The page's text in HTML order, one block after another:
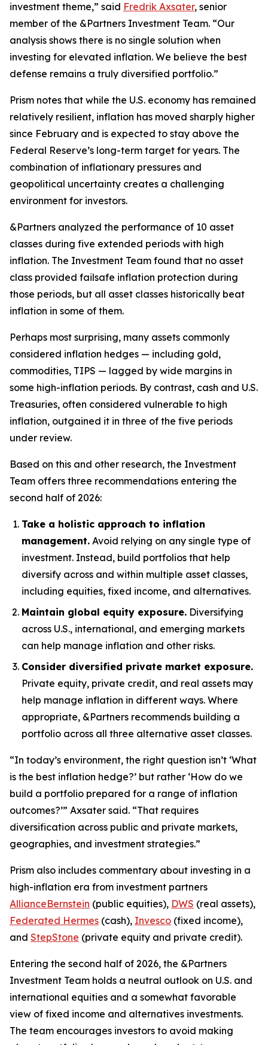
investment theme,” said Fredrik Axsater, senior
member of the &Partners Investment Team. “Our
analysis shows there is no single solution when
investing for elevated inflation. We believe the best
defense remains a truly diversified portfolio.”
Prism notes that while the U.S. economy has remained
relatively resilient, inflation has moved sharply higher
since February and is expected to stay above the
Federal Reserve’s long-term target for years. The
combination of inflationary pressures and
geopolitical uncertainty creates a challenging
environment for investors.
&Partners analyzed the performance of 10 asset
classes during five extended periods with high
inflation. The Investment Team found that no asset
class provided failsafe inflation protection during
those periods, but all asset classes historically beat
inflation in some of them.
Perhaps most surprising, many assets commonly
considered inflation hedges — including gold,
commodities, TIPS — lagged by wide margins in
some high-inflation periods. By contrast, cash and U.S.
Treasuries, often considered vulnerable to high
inflation, outgained it in three of the five periods
under review.
Based on this and other research, the Investment
Team offers three recommendations entering the
second half of 2026:
Take a holistic approach to inflation
management. Avoid relying on any single type of
investment. Instead, build portfolios that help
diversify across and within multiple asset classes,
including equities, fixed income, and alternatives.
Maintain global equity exposure. Diversifying
across U.S., international, and emerging markets
can help manage inflation and other risks.
Consider diversified private market exposure.
Private equity, private credit, and real assets may
help manage inflation in different ways. Where
appropriate, &Partners recommends building a
portfolio across all three alternative asset classes.
“In today’s environment, the right question isn’t ‘What
is the best inflation hedge?’ but rather ‘How do we
build a portfolio prepared for a range of inflation
outcomes?’” Axsater said. “That requires
diversification across public and private markets,
geographies, and investment strategies.”
Prism also includes commentary about investing in a
high-inflation era from investment partners
AllianceBernstein (public equities), DWS (real assets),
Federated Hermes (cash), Invesco (fixed income),
and StepStone (private equity and private credit).
Entering the second half of 2026, the &Partners
Investment Team holds a neutral outlook on U.S. and
international equities and a somewhat favorable
view of fixed income and alternatives investments.
The team encourages investors to avoid making